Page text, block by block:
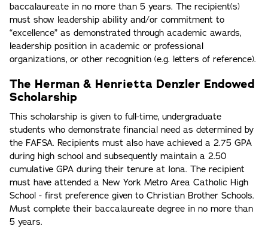
baccalaureate in no more than 5 years. The recipient(s)
must show leadership ability and/or commitment to
“excellence” as demonstrated through academic awards,
leadership position in academic or professional
organizations, or other recognition (e.g. letters of reference).
The Herman & Henrietta Denzler Endowed
Scholarship
This scholarship is given to full-time, undergraduate
students who demonstrate financial need as determined by
the FAFSA. Recipients must also have achieved a 2.75 GPA
during high school and subsequently maintain a 2.50
cumulative GPA during their tenure at Iona. The recipient
must have attended a New York Metro Area Catholic High
School - first preference given to Christian Brother Schools.
Must complete their baccalaureate degree in no more than
5 years.